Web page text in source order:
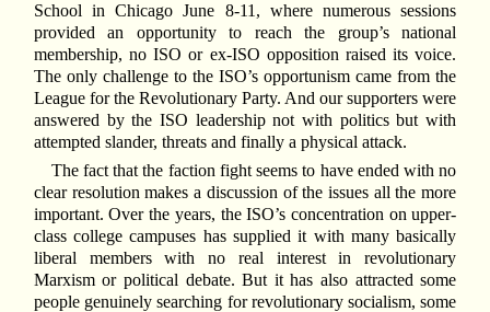
School in Chicago June 8-11, where numerous sessions
provided an opportunity to reach the group’s national
membership, no ISO or ex-ISO opposition raised its voice.
The only challenge to the ISO’s opportunism came from the
League for the Revolutionary Party. And our supporters were
answered by the ISO leadership not with politics but with
attempted slander, threats and finally a physical attack.
The fact that the faction fight seems to have ended with no
clear resolution makes a discussion of the issues all the more
important. Over the years, the ISO’s concentration on upper-
class college campuses has supplied it with many basically
liberal members with no real interest in revolutionary
Marxism or political debate. But it has also attracted some
people genuinely searching for revolutionary socialism, some